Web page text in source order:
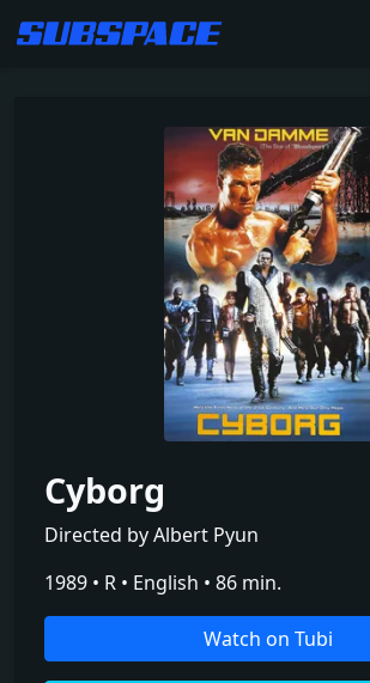
Cyborg
Directed by Albert Pyun
1989 • R • English • 86 min.
Watch on Tubi